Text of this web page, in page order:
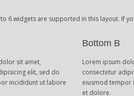
6 widgets are supported in this layout. If
sit amet,
elit, sed do
incididunt ut labore
Bottom B
Lorem ipsum
consectetur
eiusmod tempor
et dolore.